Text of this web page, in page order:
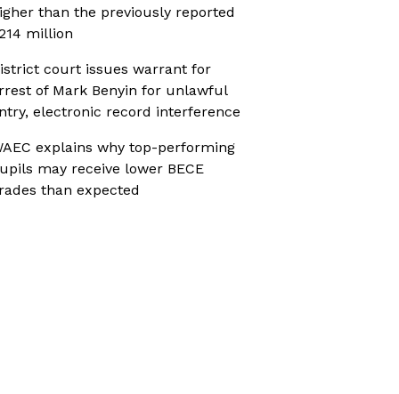
than the previously reported
million
court issues warrant for
of Mark Benyin for unlawful
electronic record interference
explains why top-performing
may receive lower BECE
than expected